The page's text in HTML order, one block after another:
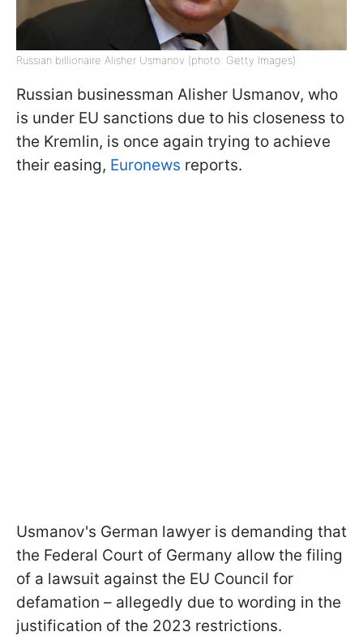
Russian billionaire Alisher Usmanov (photo: Getty Images)
Russian businessman Alisher Usmanov, who
is under EU sanctions due to his closeness to
the Kremlin, is once again trying to achieve
their easing, Euronews reports.
Usmanov's German lawyer is demanding that
the Federal Court of Germany allow the filing
of a lawsuit against the EU Council for
defamation – allegedly due to wording in the
justification of the 2023 restrictions.